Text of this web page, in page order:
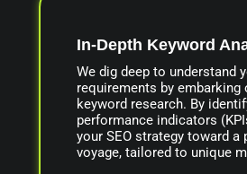
In-Depth Keyword
We dig deep to understand
requirements by embarking
keyword research. By
performance indicators
your SEO strategy toward a
voyage, tailored to unique